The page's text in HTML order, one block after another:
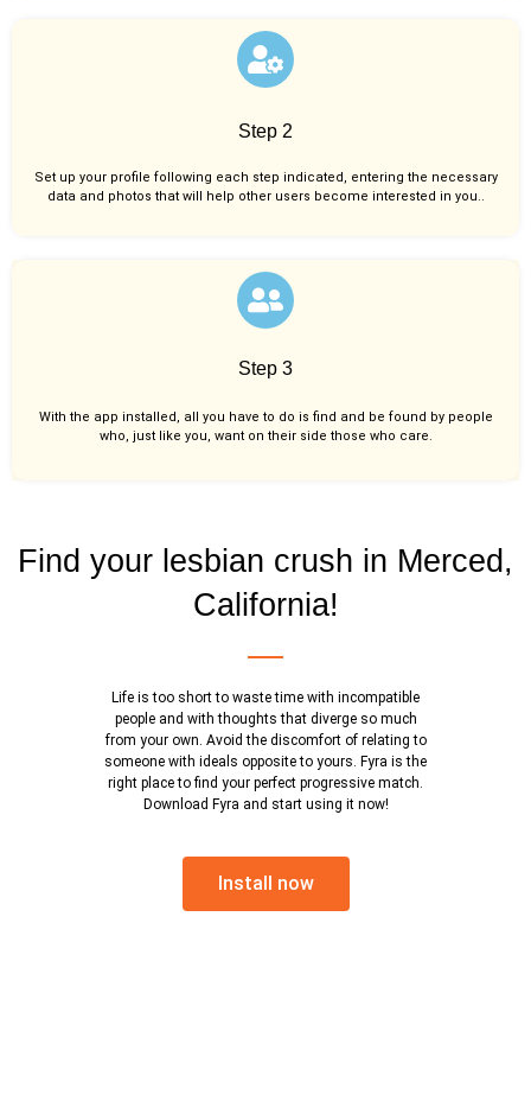
Step 2
Set up your profile following each step indicated, entering the necessary
data and photos that will help other users become interested in you..
Step 3
With the app installed, all you have to do is find and be found by people
who, just like you, want on their side those who care.
Find your lesbian crush in Merced,
California!
Life is too short to waste time with incompatible
people and with thoughts that diverge so much
from your own. Avoid the discomfort of relating to
someone with ideals opposite to yours. Fyra is the
right place to find your perfect progressive match.
Download Fyra and start using it now!
Install now